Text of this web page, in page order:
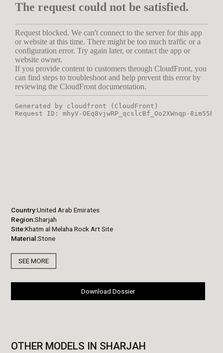
Country United Arab Emirates
Region Sharjah
Site Khatm al Melaha Rock Art Site
Material Stone
SEE MORE
Download Dossier
OTHER MODELS IN SHARJAH